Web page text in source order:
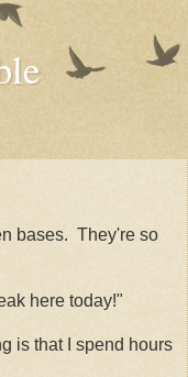
bases. They're so
here today!"
is that I spend hours